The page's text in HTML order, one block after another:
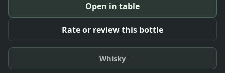
Open in table
Rate or review this bottle
Whisky